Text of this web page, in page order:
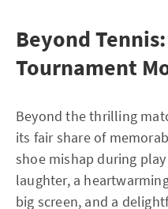
Beyond
Tournament
Beyond the thrilling
its fair share of
shoe mishap during
laughter, a
big screen, and a